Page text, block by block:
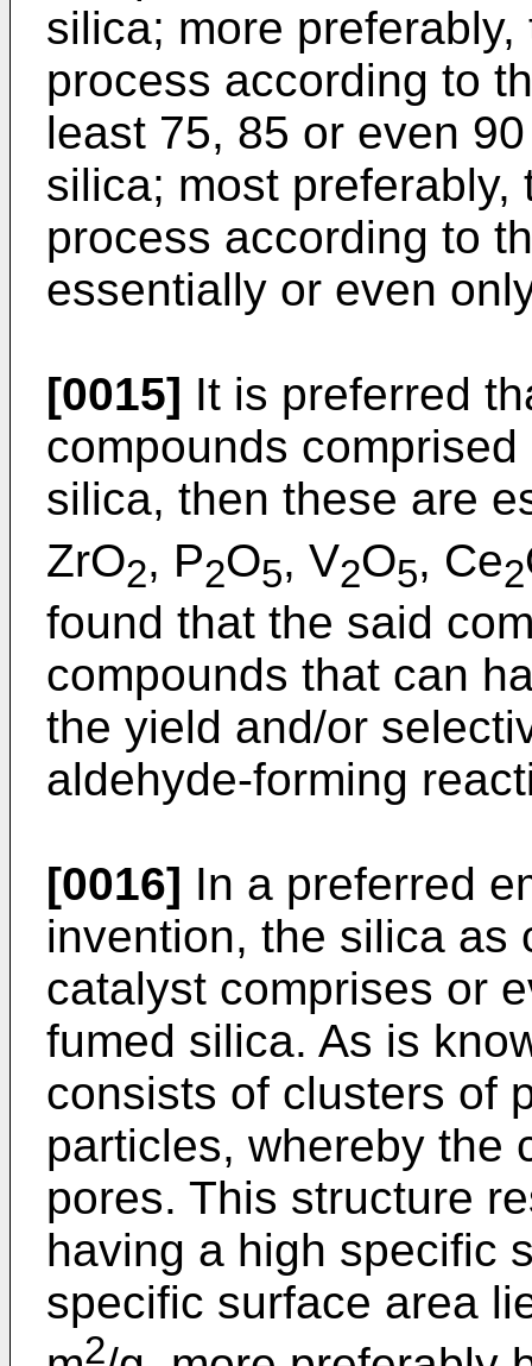
silica; more
process according to
least 75, 85 or even
silica; most
process according to
essentially or even
[0015] It is preferred
compounds
silica, then these are
ZrO2, P2O5, V2O5, Ce2
found that the said
compounds that can
the yield and/or
aldehyde-forming
[0016] In a preferred
invention, the silica as
catalyst comprises or
fumed silica. As is
consists of clusters of
particles, whereby the
pores. This structure
having a high specific
specific surface area
2